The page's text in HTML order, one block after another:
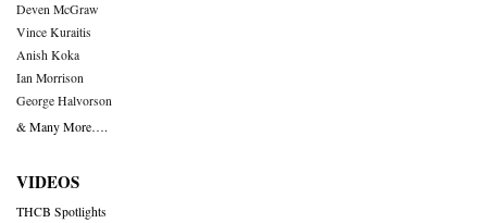
Deven McGraw
Vince Kuraitis
Anish Koka
Ian Morrison
George Halvorson
& Many More….
VIDEOS
THCB Spotlights